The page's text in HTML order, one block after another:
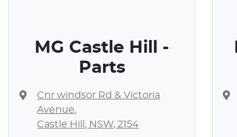
MG Castle Hill -
Parts
Cnr windsor Rd & Victoria
Avenue,
Castle Hill, NSW, 2154